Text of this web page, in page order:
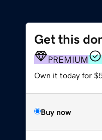
Get this
PREMIUM
Own it today for
Buy now